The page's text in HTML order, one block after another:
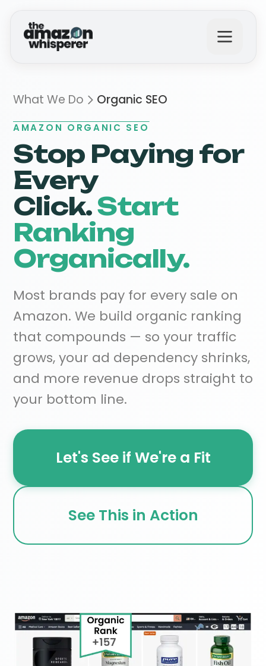
What We Do
Why Us?
The Results
Get in Touch
What We Do Organic SEO
AMAZON ORGANIC SEO
Stop Paying for
Every
Click.Start
Ranking
Organically.
Most brands pay for every sale on
Amazon. We build organic ranking
that compounds — so your traffic
grows, your ad dependency shrinks,
and more revenue drops straight to
your bottom line.
Let's See if We're a Fit
See This in Action